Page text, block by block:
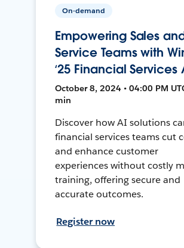
On-demand
Empowering Sales
Service Teams with
‘25 Financial Services
October 8, 2024 • 04:00 PM
min
Discover how AI solutions
financial services teams cut
and enhance customer
experiences without costly
training, offering secure and
accurate outcomes.
Register now